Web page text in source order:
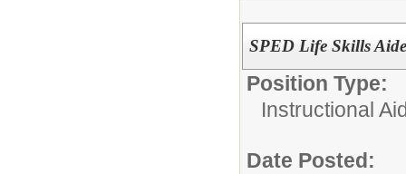
SPED Life Skills
Position Type:
Instructional
Date Posted: